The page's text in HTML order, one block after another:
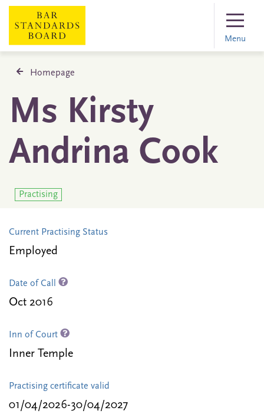
Menu
Homepage
Ms Kirsty
Andrina Cook
Practising
Current Practising Status
Employed
Date of Call
Oct 2016
Inn of Court
Inner Temple
Practising certificate valid
01/04/2026-30/04/2027